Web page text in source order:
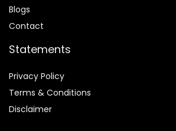
Blogs
Contact
Statements
Privacy Policy
Terms & Conditions
Disclaimer